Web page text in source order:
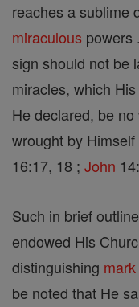
reaches a sublime
miraculous powers
sign should not be
miracles, which
He declared, be
wrought by
16:17, 18 ; John
Such in brief
endowed His
distinguishing mark
be noted that He